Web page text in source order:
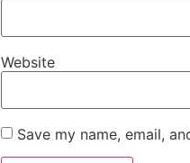
Website
Save my name, email,